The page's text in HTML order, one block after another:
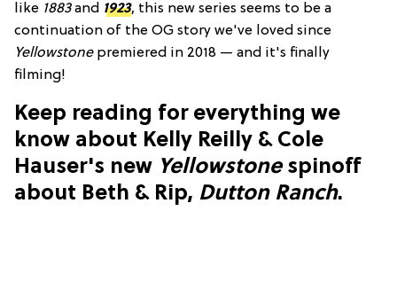
like 1883and 1923, this new series seems to be a
continuation of the OG story we've loved since
Yellowstonepremiered in 2018 — and it's finally
filming!
Keep reading for everything we
know about Kelly Reilly & Cole
Hauser's new Yellowstonespinoff
about Beth & Rip, Dutton Ranch.